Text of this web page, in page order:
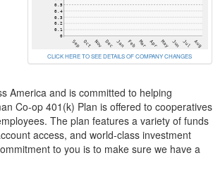
CLICK HERE TO SEE DETAILS OF COMPANY CHANGES
America and is committed to helping
Co-op 401(k) Plan is offered to cooperatives
The plan features a variety of funds
access, and world-class investment
to you is to make sure we have a